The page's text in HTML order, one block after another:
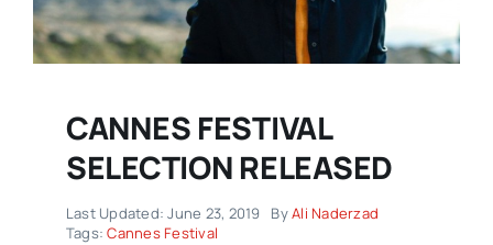
CANNES FESTIVAL
SELECTION RELEASED
Last Updated: June 23, 2019 ByAli Naderzad
Tags:Cannes Festival